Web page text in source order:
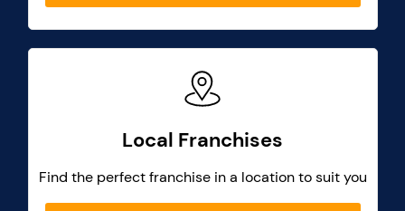
Local Franchises
Find the perfect franchise in a location to suit you